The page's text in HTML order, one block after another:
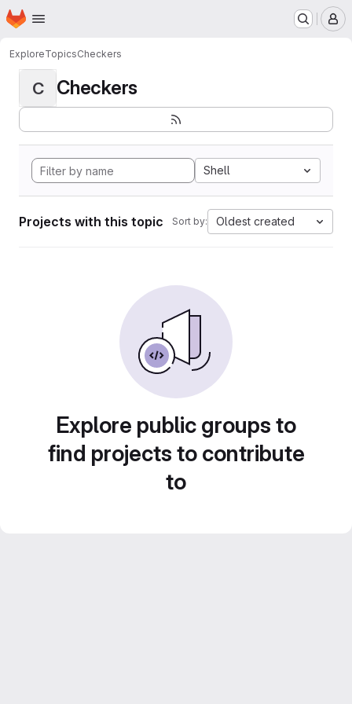
Skip to main content
Homepage
ExploreTopicsCheckers
C Checkers
Shell
Projects with this topic Sort by: Oldest created
Explore public groups to
find projects to contribute
to